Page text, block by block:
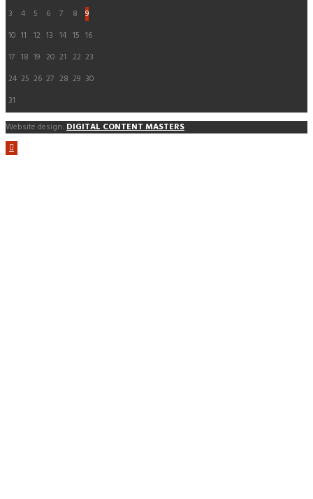
3
4 5 6 7 8 9
10 11 12 13 14 15 16
17 18 19 20 21 22 23
24 25 26 27 28 29 30
31
Website design: DIGITAL CONTENT MASTERS